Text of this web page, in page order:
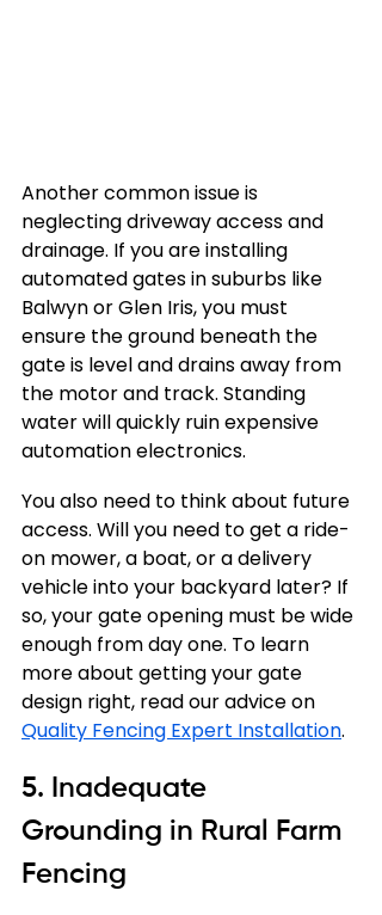
Another common issue is
neglecting driveway access and
drainage. If you are installing
automated gates in suburbs like
Balwyn or Glen Iris, you must
ensure the ground beneath the
gate is level and drains away from
the motor and track. Standing
water will quickly ruin expensive
automation electronics.
You also need to think about future
access. Will you need to get a ride-
on mower, a boat, or a delivery
vehicle into your backyard later? If
so, your gate opening must be wide
enough from day one. To learn
more about getting your gate
design right, read our advice on
Quality Fencing Expert Installation.
5. Inadequate
Grounding in Rural Farm
Fencing